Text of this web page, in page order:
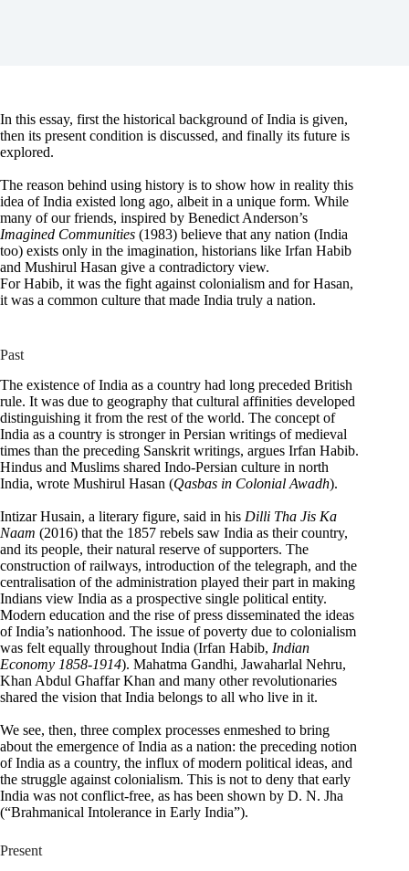
In this essay, first the historical background of India is given,
then its present condition is discussed, and finally its future is
explored.
The reason behind using history is to show how in reality this
idea of India existed long ago, albeit in a unique form. While
many of our friends, inspired by Benedict Anderson’s
Imagined Communities (1983) believe that any nation (India
too) exists only in the imagination, historians like Irfan Habib
and Mushirul Hasan give a contradictory view.
For Habib, it was the fight against colonialism and for Hasan,
it was a common culture that made India truly a nation.
Past
The existence of India as a country had long preceded British
rule. It was due to geography that cultural affinities developed
distinguishing it from the rest of the world. The concept of
India as a country is stronger in Persian writings of medieval
times than the preceding Sanskrit writings, argues Irfan Habib.
Hindus and Muslims shared Indo-Persian culture in north
India, wrote Mushirul Hasan (Qasbas in Colonial Awadh).
Intizar Husain, a literary figure, said in his Dilli Tha Jis Ka
Naam (2016) that the 1857 rebels saw India as their country,
and its people, their natural reserve of supporters. The
construction of railways, introduction of the telegraph, and the
centralisation of the administration played their part in making
Indians view India as a prospective single political entity.
Modern education and the rise of press disseminated the ideas
of India’s nationhood. The issue of poverty due to colonialism
was felt equally throughout India (Irfan Habib, Indian
Economy 1858-1914). Mahatma Gandhi, Jawaharlal Nehru,
Khan Abdul Ghaffar Khan and many other revolutionaries
shared the vision that India belongs to all who live in it.
We see, then, three complex processes enmeshed to bring
about the emergence of India as a nation: the preceding notion
of India as a country, the influx of modern political ideas, and
the struggle against colonialism. This is not to deny that early
India was not conflict-free, as has been shown by D. N. Jha
(“Brahmanical Intolerance in Early India”).
Present